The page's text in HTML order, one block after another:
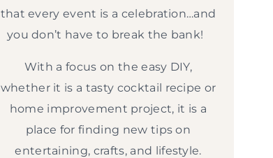
that every event is a celebration…and
you don’t have to break the bank!
With a focus on the easy DIY,
whether it is a tasty cocktail recipe or
home improvement project, it is a
place for finding new tips on
entertaining, crafts, and lifestyle.